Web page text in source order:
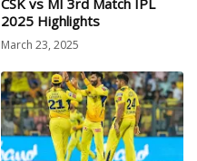
2025 Highlights
March 23, 2025